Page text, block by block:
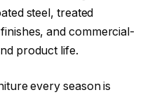
steel, treated
and commercial-
product life.
every season is